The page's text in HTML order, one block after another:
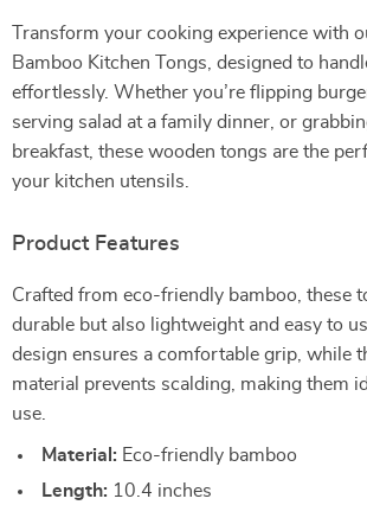
Transform your cooking experience with
Bamboo Kitchen Tongs, designed to
effortlessly. Whether you’re flipping
serving salad at a family dinner, or
breakfast, these wooden tongs are the
your kitchen utensils.
Product Features
Crafted from eco-friendly bamboo, these
durable but also lightweight and easy to
design ensures a comfortable grip, while
material prevents scalding, making them
use.
Material: Eco-friendly bamboo
Length: 10.4 inches